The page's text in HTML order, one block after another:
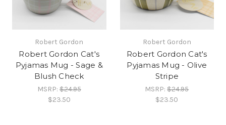
Robert Gordon
Robert Gordon Cat's
Pyjamas Mug - Sage &
Blush Check
MSRP:$24.95
$23.50
Robert Gordon
Robert Gordon Cat's
Pyjamas Mug - Olive
Stripe
MSRP:$24.95
$23.50